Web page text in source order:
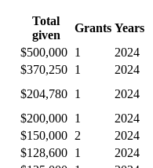
Total
given
Grants Years
$500,000 1
2024
$370,250 1
2024
$204,780 1
2024
$200,000 1
2024
$150,000 2
2024
$128,600 1
2024